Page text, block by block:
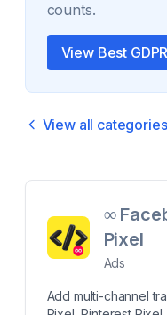
counts.
View Best
View all categories
∞
Pixel
Ads
Add multi-channel